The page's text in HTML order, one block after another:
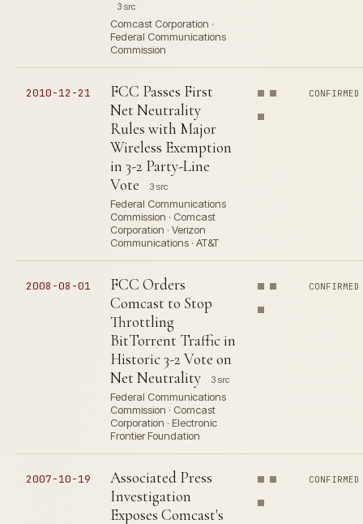
3 src
Comcast Corporation ·
Federal Communications
Commission
2010-12-21
FCC Passes First
Net Neutrality
Rules with Major
Wireless Exemption
in 3-2 Party-Line
Vote
3 src
Federal Communications
Commission · Comcast
Corporation · Verizon
Communications · AT&T
CONFIRMED
2008-08-01
FCC Orders
Comcast to Stop
Throttling
BitTorrent Traffic in
Historic 3-2 Vote on
Net Neutrality
3 src
Federal Communications
Commission · Comcast
Corporation · Electronic
Frontier Foundation
CONFIRMED
2007-10-19
Associated Press
Investigation
Exposes Comcast's
CONFIRMED